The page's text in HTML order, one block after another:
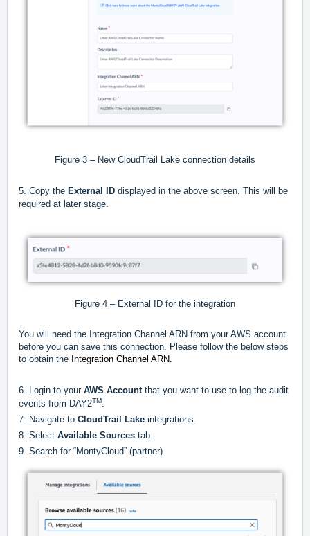
Figure 3 – New CloudTrail Lake connection details
5. Copy the External ID displayed in the above screen. This will be
required at later stage.
Figure 4 – External ID for the integration
You will need the Integration Channel ARN from your AWS account
before you can save this connection. Please follow the below steps
to obtain the Integration Channel ARN.
6. Login to your AWS Account that you want to use to log the audit
events from DAY2TM
7. Navigate to CloudTrail Lake integrations.
8. Select Available Sources tab.
9. Search for “MontyCloud” (partner)